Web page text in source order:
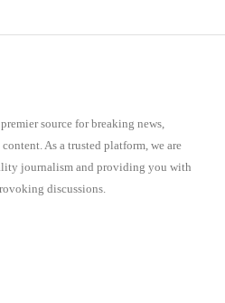
source for breaking news,
As a trusted platform, we are
journalism and providing you with
discussions.